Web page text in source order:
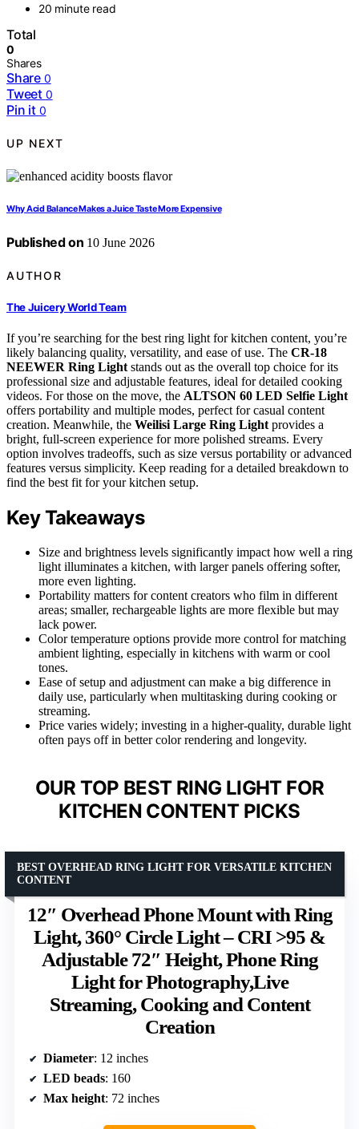
20 minute read
Total
0
Shares
Share 0
Tweet 0
Pin it 0
UP NEXT
Why Acid Balance Makes a Juice Taste More Expensive
Published on 10 June 2026
AUTHOR
The Juicery World Team
If you’re searching for the best ring light for kitchen content, you’re
likely balancing quality, versatility, and ease of use. The CR-18
NEEWER Ring Lightstands out as the overall top choice for its
professional size and adjustable features, ideal for detailed cooking
videos. For those on the move, the ALTSON 60 LED Selfie Light
offers portability and multiple modes, perfect for casual content
creation. Meanwhile, the Weilisi Large Ring Lightprovides a
bright, full-screen experience for more polished streams. Every
option involves tradeoffs, such as size versus portability or advanced
features versus simplicity. Keep reading for a detailed breakdown to
find the best fit for your kitchen setup.
Key Takeaways
Size and brightness levels significantly impact how well a ring
light illuminates a kitchen, with larger panels offering softer,
more even lighting.
Portability matters for content creators who film in different
areas; smaller, rechargeable lights are more flexible but may
lack power.
Color temperature options provide more control for matching
ambient lighting, especially in kitchens with warm or cool
tones.
Ease of setup and adjustment can make a big difference in
daily use, particularly when multitasking during cooking or
streaming.
Price varies widely; investing in a higher-quality, durable light
often pays off in better color rendering and longevity.
OUR TOP BEST RING LIGHT FOR
KITCHEN CONTENT PICKS
12″ Overhead Phone Mount with Ring
Light, 360° Circle Light – CRI >95 &
Adjustable 72″ Height, Phone Ring
Light for Photography,Live
Streaming, Cooking and Content
Creation
BEST OVERHEAD RING LIGHT FOR VERSATILE KITCHEN
CONTENT
Diameter: 12 inches
LED beads: 160
Max height: 72 inches